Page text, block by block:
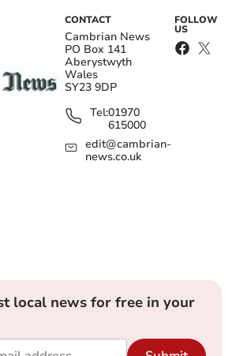
CONTACT
Cambrian News
PO Box 141
Aberystwyth
Wales
SY23 9DP
Tel:01970
615000
edit@cambrian-
news.co.uk
FOLLOW
US
local news for free in your